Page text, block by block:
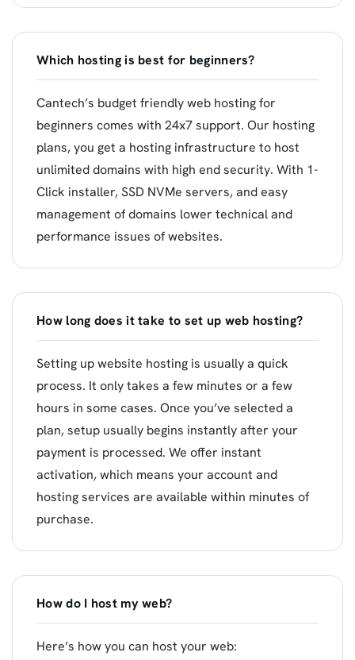
Which hosting is best for beginners?
Cantech’s budget friendly web hosting for
beginners comes with 24x7 support. Our hosting
plans, you get a hosting infrastructure to host
unlimited domains with high end security. With 1-
Click installer, SSD NVMe servers, and easy
management of domains lower technical and
performance issues of websites.
How long does it take to set up web hosting?
Setting up website hosting is usually a quick
process. It only takes a few minutes or a few
hours in some cases. Once you’ve selected a
plan, setup usually begins instantly after your
payment is processed. We offer instant
activation, which means your account and
hosting services are available within minutes of
purchase.
How do I host my web?
Here’s how you can host your web: